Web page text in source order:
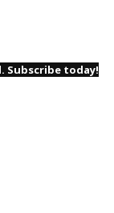
Subscribe today!